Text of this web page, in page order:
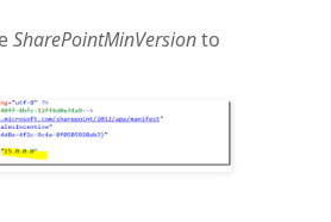
SharePointMinVersionto